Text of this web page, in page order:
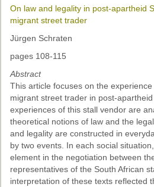
On law and legality in post-apartheid
migrant street trader
Jürgen Schraten
pages 108-115
Abstract
This article focuses on the
migrant street trader in post-
experiences of this stall vendor are
theoretical notions of law and the
and legality are constructed in
by two events. In each social
element in the negotiation between
representatives of the South African
interpretation of these texts reflected